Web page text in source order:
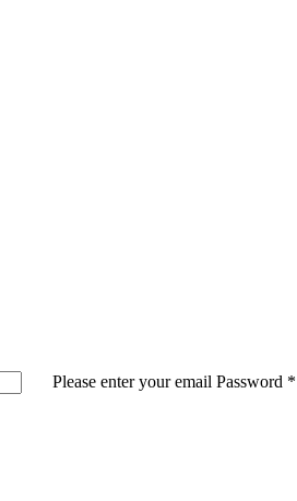
Please enter your email Password *